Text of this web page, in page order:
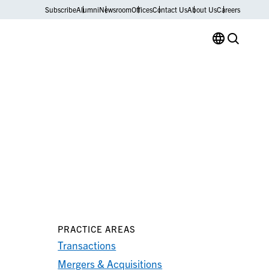
SubscribeAlumniNewsroomOfficesContact UsAbout UsCareers
PRACTICE AREAS
Transactions
Mergers & Acquisitions